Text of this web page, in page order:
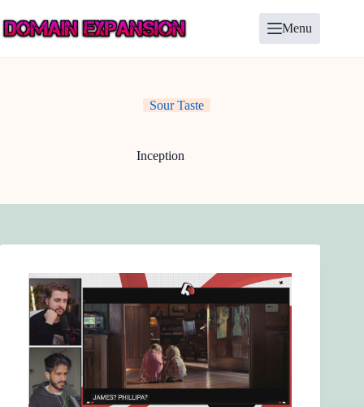
to
content
Menu
Sour Taste
Inception